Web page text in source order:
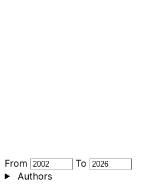
From
To
Authors